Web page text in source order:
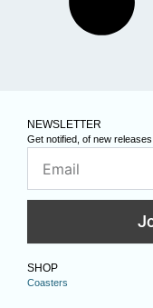
NEWSLETTER
Get notified, of new
SHOP
Coasters